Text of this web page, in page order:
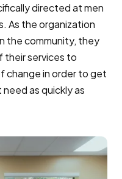
directed at men
As the organization
the community, they
their services to
change in order to get
as quickly as